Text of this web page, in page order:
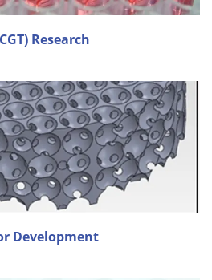
Research
Development